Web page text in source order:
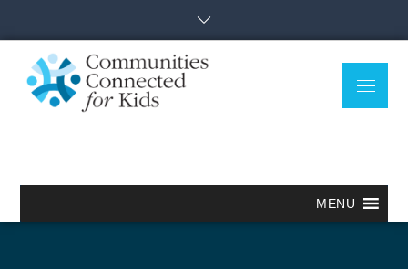
content
Menu
MENU